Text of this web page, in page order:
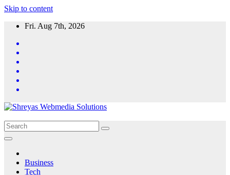
Skip to content
Fri. Aug 7th, 2026
Business
Tech